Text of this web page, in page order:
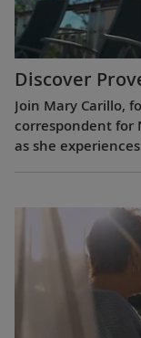
Discover
Join Mary Carillo,
correspondent for
as she experiences